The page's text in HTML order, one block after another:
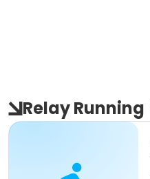
Relay Running